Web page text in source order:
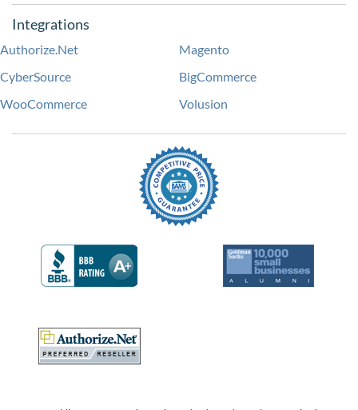
Integrations
Authorize.Net
Magento
CyberSource
BigCommerce
WooCommerce
Volusion